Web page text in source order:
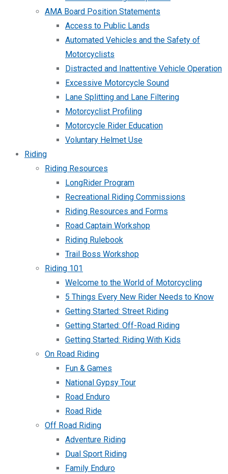
AMA Board Position Statements
Access to Public Lands
Automated Vehicles and the Safety of
Motorcyclists
Distracted and Inattentive Vehicle Operation
Excessive Motorcycle Sound
Lane Splitting and Lane Filtering
Motorcyclist Profiling
Motorcycle Rider Education
Voluntary Helmet Use
Riding
Riding Resources
LongRider Program
Recreational Riding Commissions
Riding Resources and Forms
Road Captain Workshop
Riding Rulebook
Trail Boss Workshop
Riding 101
Welcome to the World of Motorcycling
5 Things Every New Rider Needs to Know
Getting Started: Street Riding
Getting Started: Off-Road Riding
Getting Started: Riding With Kids
On Road Riding
Fun & Games
National Gypsy Tour
Road Enduro
Road Ride
Off Road Riding
Adventure Riding
Dual Sport Riding
Family Enduro